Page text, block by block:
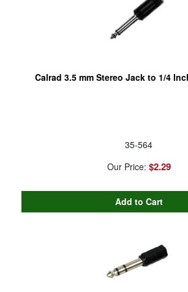
Calrad 3.5 mm Stereo Jack to 1/4
35-564
Our Price: $2.29